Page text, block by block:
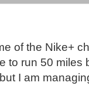
of the Nike+
to run 50 miles
I am